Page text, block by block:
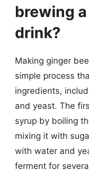
brewing
drink?
Making ginger
simple process
ingredients,
and yeast. The
syrup by boiling
mixing it with
with water and
ferment for